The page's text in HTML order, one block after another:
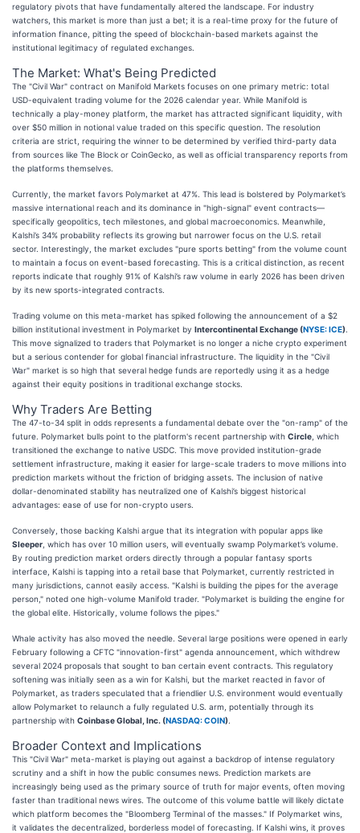
regulatory pivots that have fundamentally altered the landscape. For industry
watchers, this market is more than just a bet; it is a real-time proxy for the future of
information finance, pitting the speed of blockchain-based markets against the
institutional legitimacy of regulated exchanges.
The Market: What's Being Predicted
The "Civil War" contract on Manifold Markets focuses on one primary metric: total
USD-equivalent trading volume for the 2026 calendar year. While Manifold is
technically a play-money platform, the market has attracted significant liquidity, with
over $50 million in notional value traded on this specific question. The resolution
criteria are strict, requiring the winner to be determined by verified third-party data
from sources like The Block or CoinGecko, as well as official transparency reports from
the platforms themselves.
Currently, the market favors Polymarket at 47%. This lead is bolstered by Polymarket’s
massive international reach and its dominance in "high-signal" event contracts—
specifically geopolitics, tech milestones, and global macroeconomics. Meanwhile,
Kalshi’s 34% probability reflects its growing but narrower focus on the U.S. retail
sector. Interestingly, the market excludes "pure sports betting" from the volume count
to maintain a focus on event-based forecasting. This is a critical distinction, as recent
reports indicate that roughly 91% of Kalshi’s raw volume in early 2026 has been driven
by its new sports-integrated contracts.
Trading volume on this meta-market has spiked following the announcement of a $2
billion institutional investment in Polymarket by Intercontinental Exchange (NYSE: ICE)
This move signalized to traders that Polymarket is no longer a niche crypto experiment
but a serious contender for global financial infrastructure. The liquidity in the "Civil
War" market is so high that several hedge funds are reportedly using it as a hedge
against their equity positions in traditional exchange stocks.
Why Traders Are Betting
The 47-to-34 split in odds represents a fundamental debate over the "on-ramp" of the
future. Polymarket bulls point to the platform's recent partnership with Circle , which
transitioned the exchange to native USDC. This move provided institution-grade
settlement infrastructure, making it easier for large-scale traders to move millions into
prediction markets without the friction of bridging assets. The inclusion of native
dollar-denominated stability has neutralized one of Kalshi’s biggest historical
advantages: ease of use for non-crypto users.
Conversely, those backing Kalshi argue that its integration with popular apps like
Sleeper , which has over 10 million users, will eventually swamp Polymarket’s volume.
By routing prediction market orders directly through a popular fantasy sports
interface, Kalshi is tapping into a retail base that Polymarket, currently restricted in
many jurisdictions, cannot easily access. "Kalshi is building the pipes for the average
person," noted one high-volume Manifold trader. "Polymarket is building the engine for
the global elite. Historically, volume follows the pipes."
Whale activity has also moved the needle. Several large positions were opened in early
February following a CFTC "innovation-first" agenda announcement, which withdrew
several 2024 proposals that sought to ban certain event contracts. This regulatory
softening was initially seen as a win for Kalshi, but the market reacted in favor of
Polymarket, as traders speculated that a friendlier U.S. environment would eventually
allow Polymarket to relaunch a fully regulated U.S. arm, potentially through its
partnership with Coinbase Global, Inc. (NASDAQ: COIN)
Broader Context and Implications
This "Civil War" meta-market is playing out against a backdrop of intense regulatory
scrutiny and a shift in how the public consumes news. Prediction markets are
increasingly being used as the primary source of truth for major events, often moving
faster than traditional news wires. The outcome of this volume battle will likely dictate
which platform becomes the "Bloomberg Terminal of the masses." If Polymarket wins,
it validates the decentralized, borderless model of forecasting. If Kalshi wins, it proves